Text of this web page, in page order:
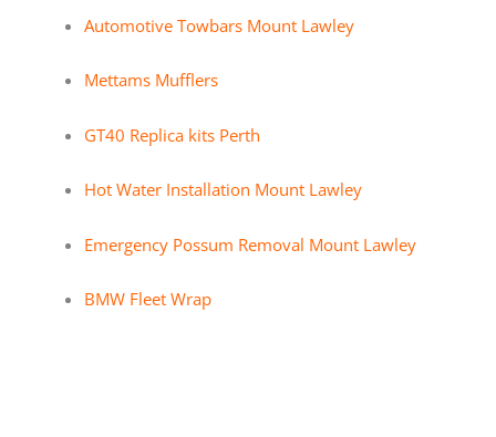
Automotive Towbars Mount Lawley
Mettams Mufflers
GT40 Replica kits Perth
Hot Water Installation Mount Lawley
Emergency Possum Removal Mount Lawley
BMW Fleet Wrap